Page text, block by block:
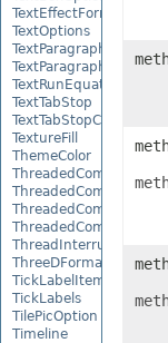
TextEffectFormat
TextOptions
TextParagraph
TextRunEquationNode
TextTabStop
TextTabStopCollection
TextureFill
ThemeColor
ThreadedComment
ThreadInterruptMonitor
ThreeDFormat
TickLabelItem
TickLabels
TilePicOption
Timeline